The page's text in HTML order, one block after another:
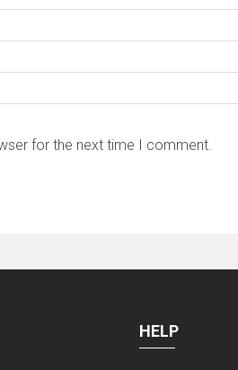
for the next time I comment.
HELP